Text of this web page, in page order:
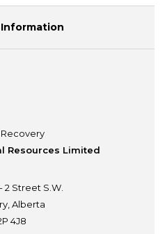
Resources Limited
2 Street S.W.
Alberta
4J8